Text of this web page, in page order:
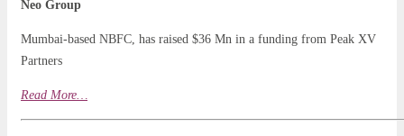
Neo Group
Mumbai-based NBFC, has raised $36 Mn in a funding from Peak XV
Partners
Read More…